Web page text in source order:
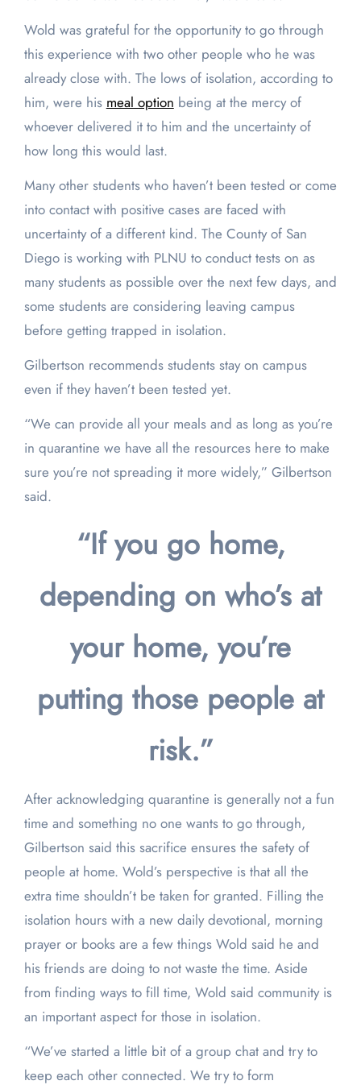
Wold was grateful for the opportunity to go through
this experience with two other people who he was
already close with. The lows of isolation, according to
him, were his meal option being at the mercy of
whoever delivered it to him and the uncertainty of
how long this would last.
Many other students who haven’t been tested or come
into contact with positive cases are faced with
uncertainty of a different kind. The County of San
Diego is working with PLNU to conduct tests on as
many students as possible over the next few days, and
some students are considering leaving campus
before getting trapped in isolation.
Gilbertson recommends students stay on campus
even if they haven’t been tested yet.
“We can provide all your meals and as long as you’re
in quarantine we have all the resources here to make
sure you’re not spreading it more widely,” Gilbertson
said.
“If you go home,
depending on who’s at
your home, you’re
putting those people at
risk.”
After acknowledging quarantine is generally not a fun
time and something no one wants to go through,
Gilbertson said this sacrifice ensures the safety of
people at home. Wold’s perspective is that all the
extra time shouldn’t be taken for granted. Filling the
isolation hours with a new daily devotional, morning
prayer or books are a few things Wold said he and
his friends are doing to not waste the time. Aside
from finding ways to fill time, Wold said community is
an important aspect for those in isolation.
“We’ve started a little bit of a group chat and try to
keep each other connected. We try to form